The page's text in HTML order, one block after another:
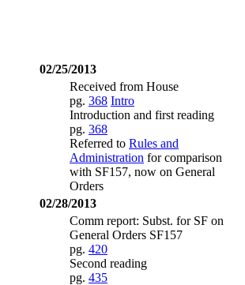
02/25/2013
Received from House
pg. 368 Intro
Introduction and first reading
pg. 368
Referred to Rules and
Administration for comparison
with SF157, now on General
Orders
02/28/2013
Comm report: Subst. for SF on
General Orders SF157
pg. 420
Second reading
pg. 435